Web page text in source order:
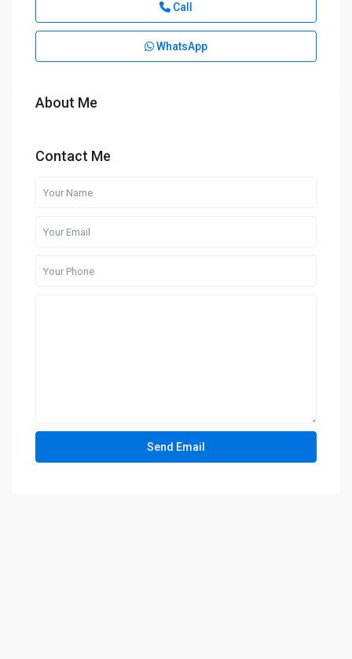
Call
WhatsApp
About Me
Contact Me